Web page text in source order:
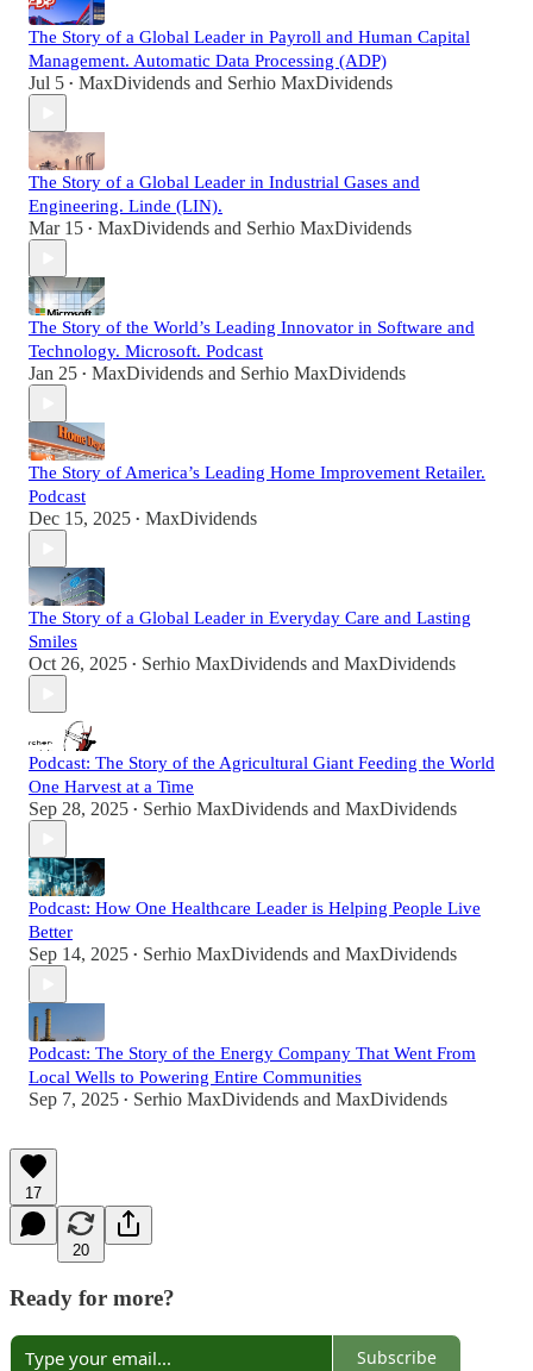
The Story of a Global Leader in Payroll and Human Capital
Management. Automatic Data Processing (ADP)
Jul 5 • MaxDividends and Serhio MaxDividends
The Story of a Global Leader in Industrial Gases and
Engineering. Linde (LIN).
Mar 15 • MaxDividends and Serhio MaxDividends
The Story of the World’s Leading Innovator in Software and
Technology. Microsoft. Podcast
Jan 25 • MaxDividends and Serhio MaxDividends
The Story of America’s Leading Home Improvement Retailer.
Podcast
Dec 15, 2025 • MaxDividends
The Story of a Global Leader in Everyday Care and Lasting
Smiles
Oct 26, 2025 • Serhio MaxDividends and MaxDividends
Podcast: The Story of the Agricultural Giant Feeding the World
One Harvest at a Time
Sep 28, 2025 • Serhio MaxDividends and MaxDividends
Podcast: How One Healthcare Leader is Helping People Live
Better
Sep 14, 2025 • Serhio MaxDividends and MaxDividends
Podcast: The Story of the Energy Company That Went From
Local Wells to Powering Entire Communities
Sep 7, 2025 • Serhio MaxDividends and MaxDividends
17
20
Ready for more?
Subscribe